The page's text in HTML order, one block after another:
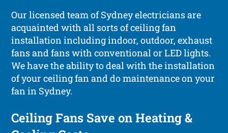
Our licensed team of Sydney electricians are
acquainted with all sorts of ceiling fan
installation including indoor, outdoor, exhaust
fans and fans with conventional or LED lights.
We have the ability to deal with the installation
of your ceiling fan and do maintenance on your
fan in Sydney.
Ceiling Fans Save on Heating &